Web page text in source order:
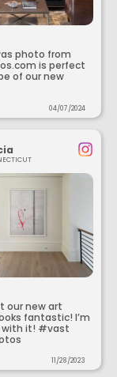
photo from
is perfect
of our new
04/07/2024
our new art
fantastic! I’m
with it! #vast
11/28/2023